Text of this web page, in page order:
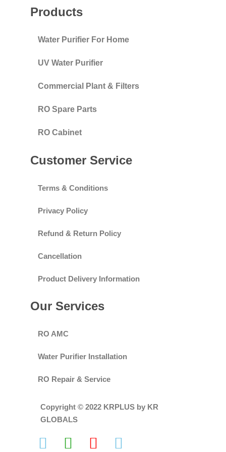
Products
Water Purifier For Home
UV Water Purifier
Commercial Plant & Filters
RO Spare Parts
RO Cabinet
Customer Service
Terms & Conditions
Privacy Policy
Refund & Return Policy
Cancellation
Product Delivery Information
Our Services
RO AMC
Water Purifier Installation
RO Repair & Service
Copyright © 2022 KRPLUS by KR
GLOBALS